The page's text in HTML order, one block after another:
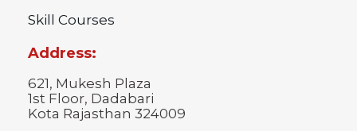
Skill Courses
Address:
621, Mukesh Plaza
1st Floor, Dadabari
Kota Rajasthan 324009